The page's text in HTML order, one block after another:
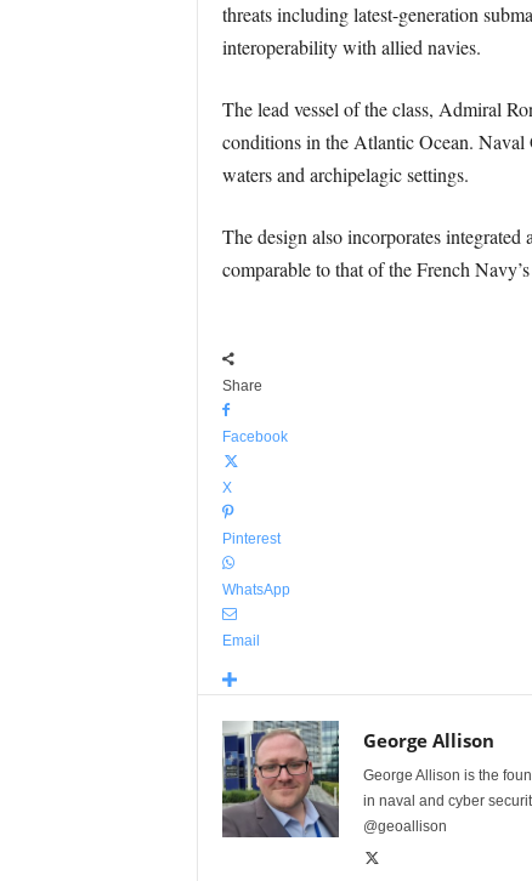
threats including latest-generation
interoperability with allied navies.
The lead vessel of the class, Admiral
conditions in the Atlantic Ocean.
waters and archipelagic settings.
The design also incorporates
comparable to that of the French
Share
Facebook
X
Pinterest
WhatsApp
Email
George Allison
George Allison is the
in naval and cyber
@geoallison